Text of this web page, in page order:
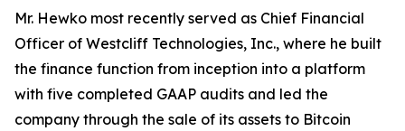
Mr. Hewko most recently served as Chief Financial
Officer of Westcliff Technologies, Inc., where he built
the finance function from inception into a platform
with five completed GAAP audits and led the
company through the sale of its assets to Bitcoin